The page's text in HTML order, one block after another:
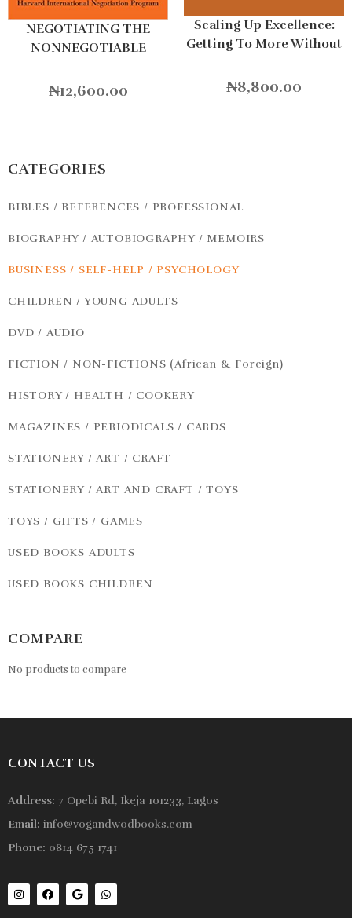
NEGOTIATING THE
NONNEGOTIABLE
₦12,600.00
Scaling Up Excellence:
Getting To More Without
Hardcover
₦8,800.00
CATEGORIES
BIBLES / REFERENCES / PROFESSIONAL
BIOGRAPHY / AUTOBIOGRAPHY / MEMOIRS
BUSINESS / SELF-HELP / PSYCHOLOGY
CHILDREN / YOUNG ADULTS
DVD / AUDIO
FICTION / NON-FICTIONS (African & Foreign)
HISTORY / HEALTH / COOKERY
MAGAZINES / PERIODICALS / CARDS
STATIONERY / ART / CRAFT
STATIONERY / ART AND CRAFT / TOYS
TOYS / GIFTS / GAMES
USED BOOKS ADULTS
USED BOOKS CHILDREN
COMPARE
No products to compare
CONTACT US
Address: 7 Opebi Rd, Ikeja 101233, Lagos
Email: info@vogandwodbooks.com
Phone: 0814 675 1741